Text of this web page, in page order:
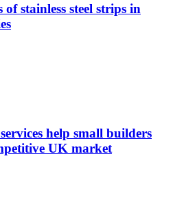
stainless steel strips in
help small builders
UK market